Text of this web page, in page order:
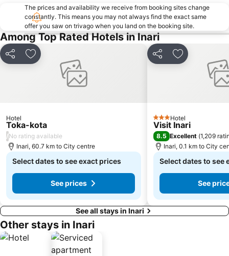
The prices and availability we receive from booking sites change
constantly. This means you may not always find the exact same
offer you saw on trivago when you land on the booking site.
Among Top Rated Hotels in Inari
Share Add to favorites
Hotel
Toka-kota
/No rating available
Inari, 60.7 km to City centre
Select dates to see exact prices
See prices
Share Add to
3 StarsHotel
Visit Inari
8.5 Excellent (1,209
Inari, 0.1 km to City
Select dates to see
See
See all stays in Inari
Other stays in Inari